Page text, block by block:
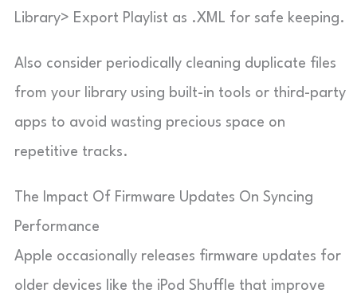
Library> Export Playlist as .XML for safe keeping.
Also consider periodically cleaning duplicate files
from your library using built-in tools or third-party
apps to avoid wasting precious space on
repetitive tracks.
The Impact Of Firmware Updates On Syncing
Performance
Apple occasionally releases firmware updates for
older devices like the iPod Shuffle that improve